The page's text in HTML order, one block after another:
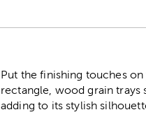
Put the finishing touches
rectangle, wood grain trays
adding to its stylish